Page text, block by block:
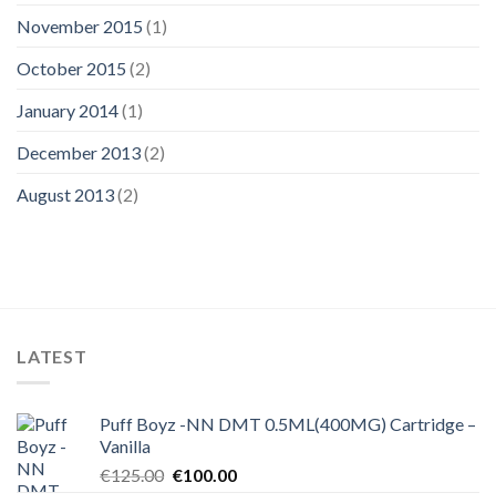
November 2015 (1)
October 2015 (2)
January 2014(1)
December 2013(2)
August 2013(2)
LATEST
Puff Boyz -NN DMT 0.5ML(400MG) Cartridge –
Vanilla
€125.00 Original
€100.00Current